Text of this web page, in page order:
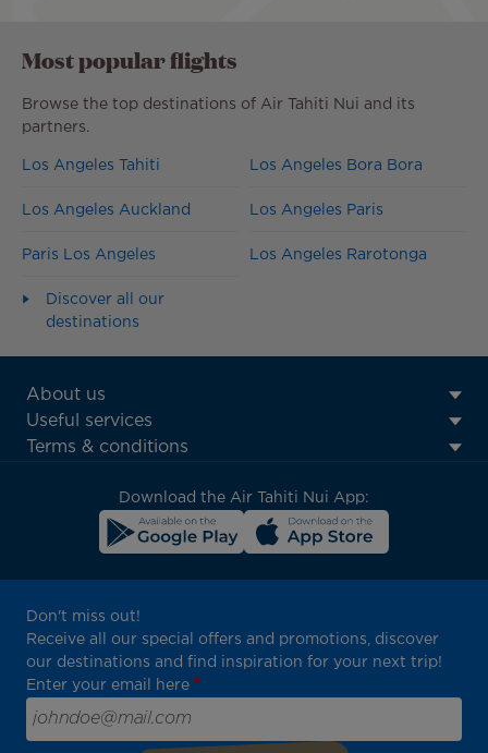
Most popular flights
Browse the top destinations of Air Tahiti Nui and its
partners.
Los Angeles Tahiti Los Angeles Bora Bora
Los Angeles Auckland Los Angeles Paris
Paris Los Angeles Los Angeles Rarotonga
Discover all our
destinations
ATN:
Footer
menu
About us
Useful services
Terms & conditions
Download the Air Tahiti Nui App:
Don't miss out!
Receive all our special offers and promotions, discover
our destinations and find inspiration for your next trip!
Enter your email here